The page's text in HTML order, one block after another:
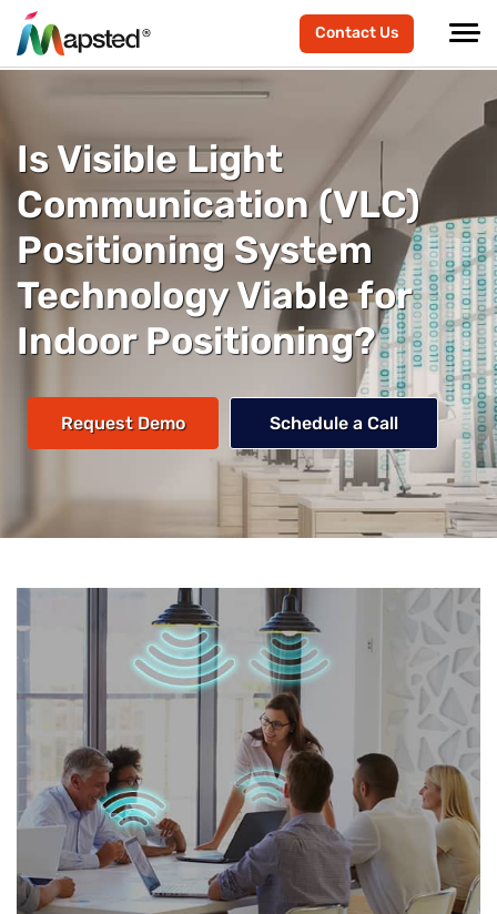
Contact Us
Is Visible Light
Communication (VLC)
Positioning System
Technology Viable for
Indoor Positioning?
Request Demo Schedule a Call